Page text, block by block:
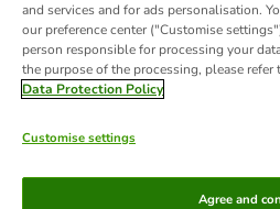
Methods of Payment
WEEE
© zooplus SE2026
and services and for ads personalisation.
our preference center ("Customise
person responsible for processing your
the purpose of the processing, please refer
Data Protection Policy
Customise settings
Agree and